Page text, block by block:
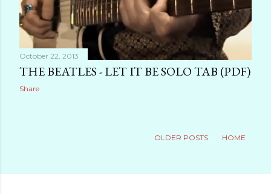
October 22, 2013
THE BEATLES - LET IT BE SOLO TAB (PDF)
Share
OLDER POSTS HOME